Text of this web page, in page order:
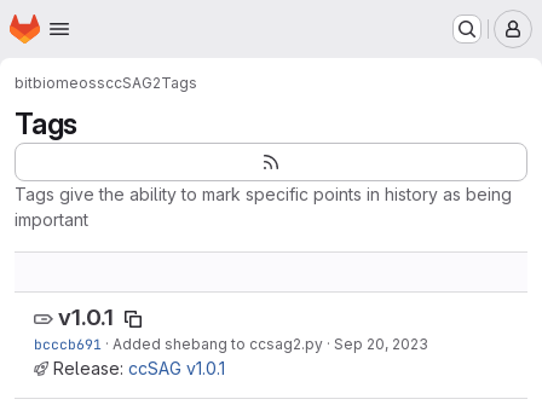
Skip to main content
Homepage
bitbiomeossccSAG2Tags
Tags
Tags give the ability to mark specific points in history as being
important
v1.0.1
bcccb691 · Added shebang to ccsag2.py · Sep 20, 2023
Release: ccSAG v1.0.1